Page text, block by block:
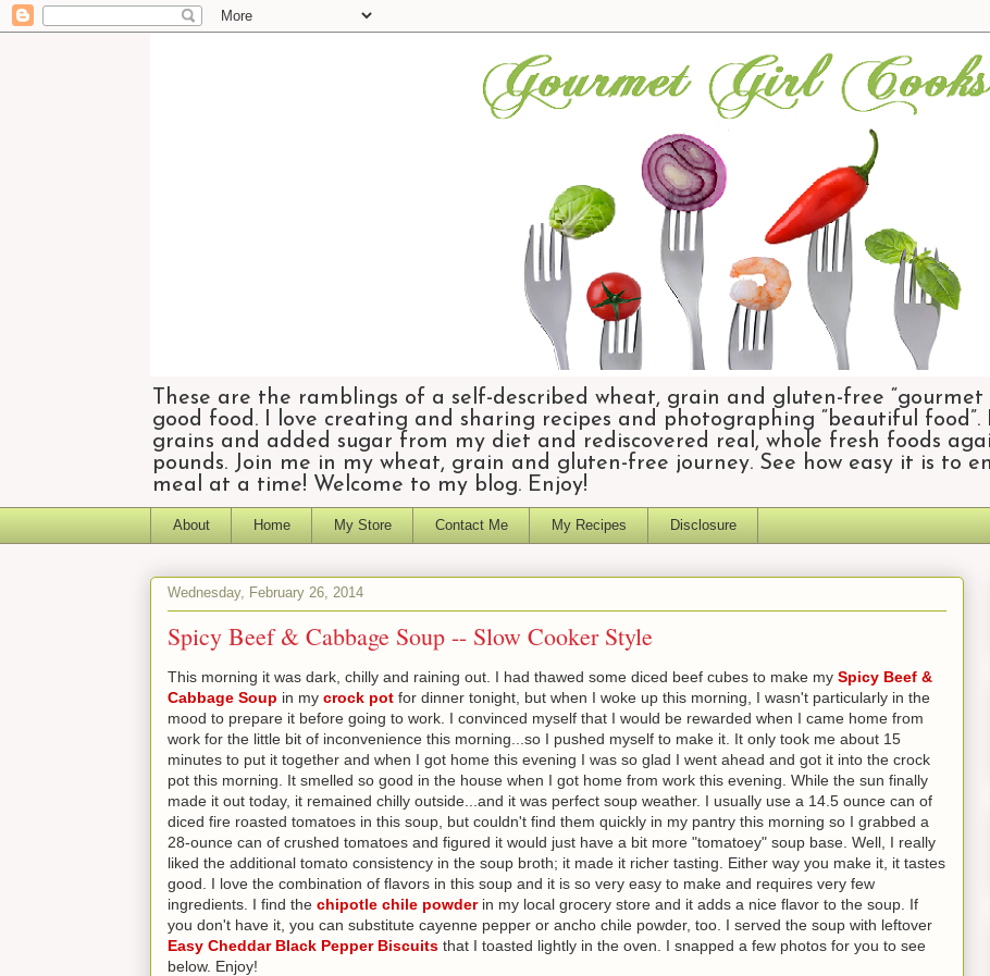
These are the ramblings of a self-described wheat, grain and gluten-free
good food. I love creating and sharing recipes and photographing “beautiful food”.
grains and added sugar from my diet and rediscovered real, whole fresh foods
pounds. Join me in my wheat, grain and gluten-free journey. See how easy it is to
meal at a time! Welcome to my blog. Enjoy!
About Home My Store Contact Me My Recipes Disclosure
Wednesday, February 26, 2014
Spicy Beef & Cabbage Soup -- Slow Cooker Style
This morning it was dark, chilly and raining out. I had thawed some diced beef cubes to make my Spicy Beef &
Cabbage Soup in my crock pot for dinner tonight, but when I woke up this morning, I wasn't particularly in the
mood to prepare it before going to work. I convinced myself that I would be rewarded when I came home from
work for the little bit of inconvenience this morning...so I pushed myself to make it. It only took me about 15
minutes to put it together and when I got home this evening I was so glad I went ahead and got it into the crock
pot this morning. It smelled so good in the house when I got home from work this evening. While the sun finally
made it out today, it remained chilly outside...and it was perfect soup weather. I usually use a 14.5 ounce can of
diced fire roasted tomatoes in this soup, but couldn't find them quickly in my pantry this morning so I grabbed a
28-ounce can of crushed tomatoes and figured it would just have a bit more "tomatoey" soup base. Well, I really
liked the additional tomato consistency in the soup broth; it made it richer tasting. Either way you make it, it tastes
good. I love the combination of flavors in this soup and it is so very easy to make and requires very few
ingredients. I find the chipotle chile powderin my local grocery store and it adds a nice flavor to the soup. If
you don't have it, you can substitute cayenne pepper or ancho chile powder, too. I served the soup with leftover
Easy Cheddar Black Pepper Biscuits that I toasted lightly in the oven. I snapped a few photos for you to see
below. Enjoy!